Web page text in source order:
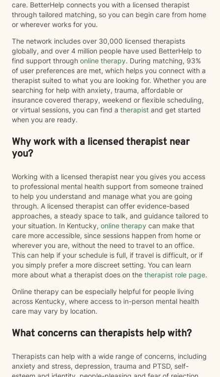
care. BetterHelp connects you with a licensed therapist
through tailored matching, so you can begin care from home
or wherever works for you.
The network includes over 30,000 licensed therapists
globally, and over 4 million people have used BetterHelp to
find support through online therapy. During matching, 93%
of user preferences are met, which helps you connect with a
therapist suited to what you are looking for. Whether you are
searching for help with anxiety, trauma, affordable or
insurance covered therapy, weekend or flexible scheduling,
or virtual sessions, you can find a therapist and get started
when you are ready.
Why work with a licensed therapist near
you?
Working with a licensed therapist near you gives you access
to professional mental health support from someone trained
to help you understand and manage what you are going
through. A licensed therapist can offer evidence-based
approaches, a steady space to talk, and guidance tailored to
your situation. In Kentucky, online therapy can make that
care more accessible, since sessions happen from home or
wherever you are, without the need to travel to an office.
This can help if your schedule is full, if travel is difficult, or if
you simply prefer a more discreet setting. You can learn
more about what a therapist does on the therapist role page.
Online therapy can be especially helpful for people living
across Kentucky, where access to in-person mental health
care may vary by location.
What concerns can therapists help with?
Therapists can help with a wide range of concerns, including
anxiety and stress, depression, trauma and PTSD, self-